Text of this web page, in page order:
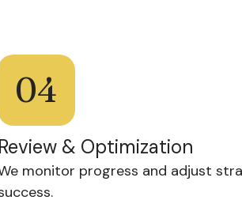
04
Review & Optimization
monitor progress and adjust